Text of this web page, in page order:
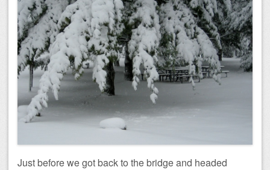
Just before we got back to the bridge and headed